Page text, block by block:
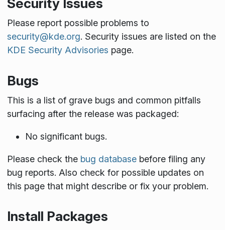
Security Issues
Please report possible problems to
security@kde.org. Security issues are listed on the
KDE Security Advisories page.
Bugs
This is a list of grave bugs and common pitfalls
surfacing after the release was packaged:
No significant bugs.
Please check the bug databasebefore filing any
bug reports. Also check for possible updates on
this page that might describe or fix your problem.
Install Packages